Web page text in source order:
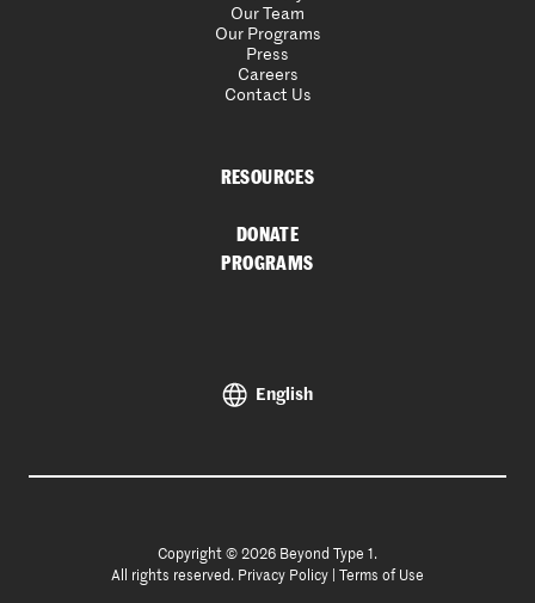
Our Team
Our Programs
Press
Careers
Contact Us
RESOURCES
DONATE
PROGRAMS
English
Copyright © 2026 Beyond Type 1.
All rights reserved. Privacy Policy Terms of Use